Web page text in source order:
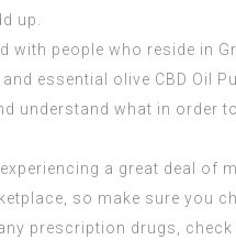
up.
people who reside in
essential olive CBD Oil
understand what in order
a great deal of
so make sure you
prescription drugs,